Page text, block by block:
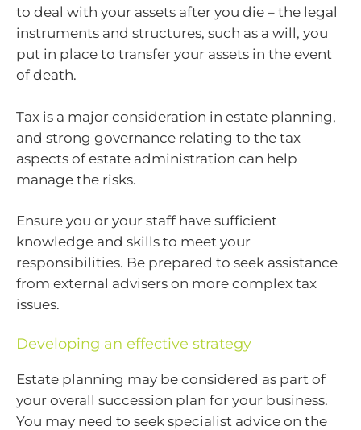
to deal with your assets after you die – the legal
instruments and structures, such as a will, you
put in place to transfer your assets in the event
of death.
Tax is a major consideration in estate planning,
and strong governance relating to the tax
aspects of estate administration can help
manage the risks.
Ensure you or your staff have sufficient
knowledge and skills to meet your
responsibilities. Be prepared to seek assistance
from external advisers on more complex tax
issues.
Developing an effective strategy
Estate planning may be considered as part of
your overall succession plan for your business.
You may need to seek specialist advice on the